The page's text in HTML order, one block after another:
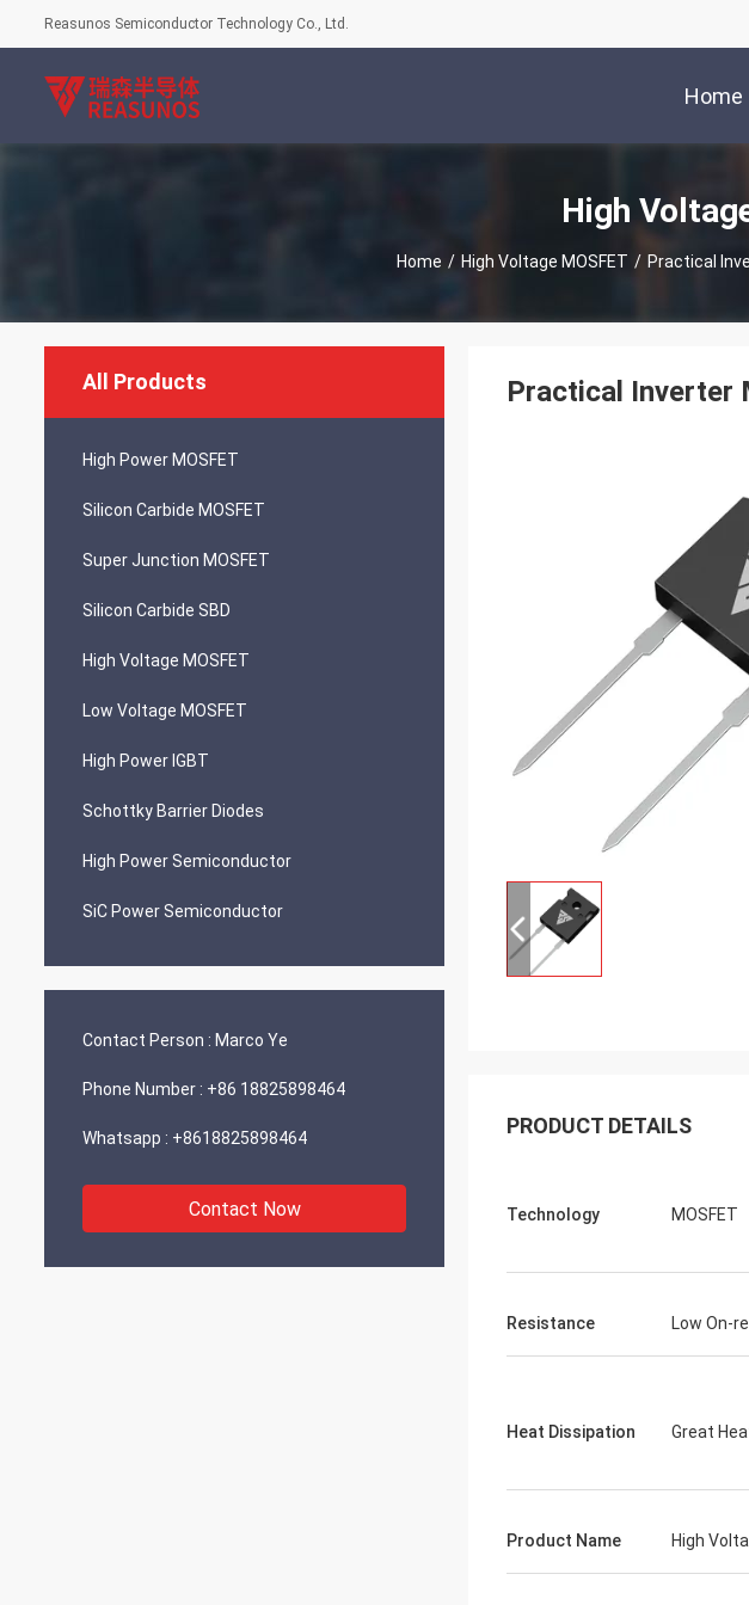
Reasunos Semiconductor Technology Co., Ltd.
Home
High
Home / High Voltage MOSFET / Practical
All Products
High Power MOSFET
Silicon Carbide MOSFET
Super Junction MOSFET
Silicon Carbide SBD
High Voltage MOSFET
Low Voltage MOSFET
High Power IGBT
Schottky Barrier Diodes
High Power Semiconductor
SiC Power Semiconductor
Contact Person : Marco Ye
Phone Number : +86 18825898464
Whatsapp : +8618825898464
Contact Now
Practical Inverter
PRODUCT DETAILS
Technology MOSFET
Resistance Low On-
Heat Dissipation Great
Product Name High